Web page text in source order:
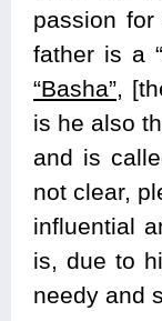
passion
father is a
“Basha”,
is he also
and is
not clear,
influential
is, due to
needy and